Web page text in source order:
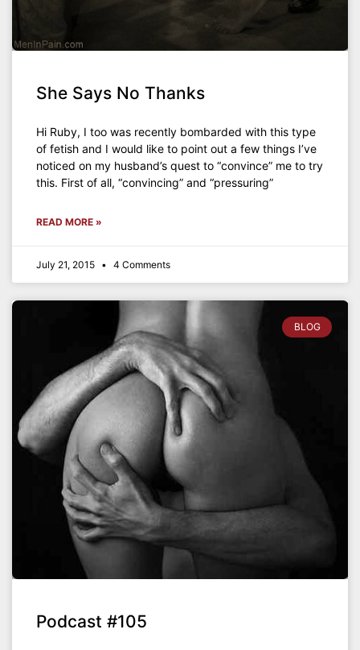
She Says No Thanks
Hi Ruby, I too was recently bombarded with this type
of fetish and I would like to point out a few things I’ve
noticed on my husband’s quest to “convince” me to try
this. First of all, “convincing” and “pressuring”
READ MORE »
July 21, 2015 4 Comments
BLOG
Podcast #105